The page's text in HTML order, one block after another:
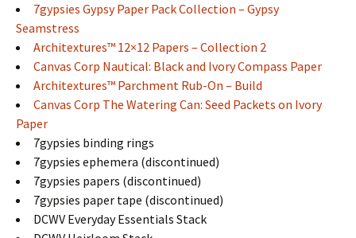
7gypsies Gypsy Paper Pack Collection – Gypsy
Seamstress
Architextures™ 12×12 Papers – Collection 2
Canvas Corp Nautical: Black and Ivory Compass Paper
Architextures™ Parchment Rub-On – Build
Canvas Corp The Watering Can: Seed Packets on Ivory
Paper
7gypsies binding rings
7gypsies ephemera (discontinued)
7gypsies papers (discontinued)
7gypsies paper tape (discontinued)
DCWV Everyday Essentials Stack